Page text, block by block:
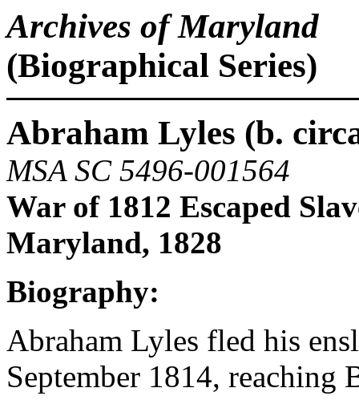
Archives of Maryland
(Biographical Series)
Abraham Lyles (b.
MSA SC 5496-001564
War of 1812 Escaped
Maryland, 1828
Biography:
Abraham Lyles fled his
September 1814, reaching